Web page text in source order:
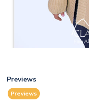
Previews
Previews